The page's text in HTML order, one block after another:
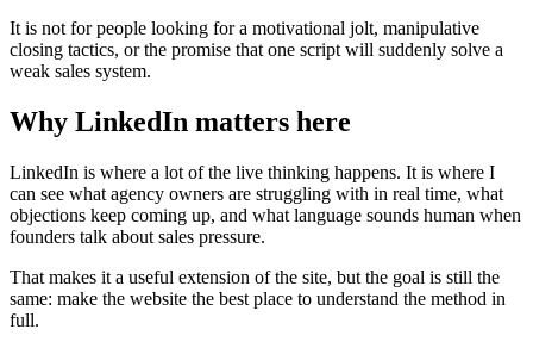
It is not for people looking for a motivational jolt, manipulative
closing tactics, or the promise that one script will suddenly solve a
weak sales system.
Why LinkedIn matters here
LinkedIn is where a lot of the live thinking happens. It is where I
can see what agency owners are struggling with in real time, what
objections keep coming up, and what language sounds human when
founders talk about sales pressure.
That makes it a useful extension of the site, but the goal is still the
same: make the website the best place to understand the method in
full.